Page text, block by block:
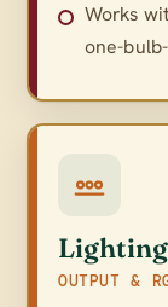
Works
one-
OUTPUT &